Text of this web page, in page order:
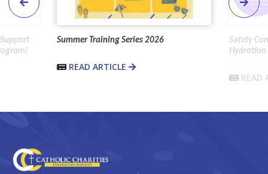
Summer Training Series 2026
READ ARTICLE
Safety
Hydration
READ